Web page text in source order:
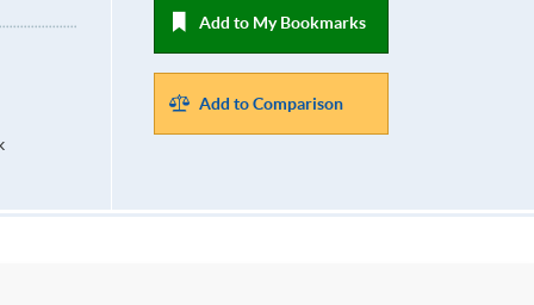
Add to My Bookmarks
Add to Comparison